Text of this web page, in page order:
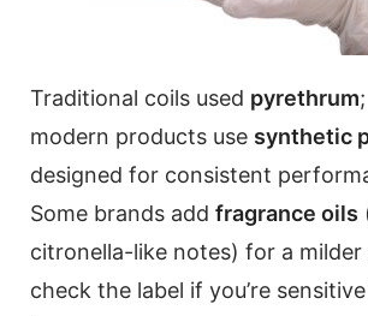
Traditional coils used pyrethrum
modern products use synthetic
designed for consistent
Some brands add fragrance oils
citronella-like notes) for a milder
check the label if you’re